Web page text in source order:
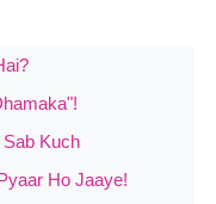
Kuch
Ho Jaaye!